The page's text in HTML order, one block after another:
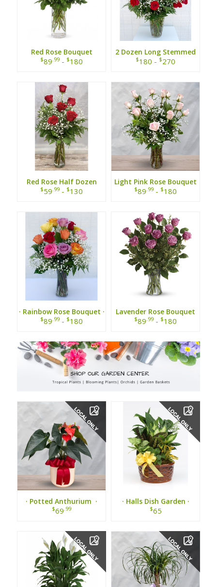
Red Rose Bouquet
$89.99 - $180
2 Dozen Long Stemmed
Red Roses
$180 - $270
Red Rose Half Dozen
$59.99 - $130
Light Pink Rose Bouquet
$89.99 - $180
· Rainbow Rose Bouquet ·
$89.99 - $180
Lavender Rose Bouquet
$89.99 - $180
· Potted Anthurium ·
$69.99
· Halls Dish Garden ·
$65